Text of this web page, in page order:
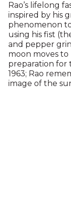
Rao’s lifelong
inspired by his
phenomenon
using his fist
and pepper
moon moves to
preparation for
1963; Rao
image of the